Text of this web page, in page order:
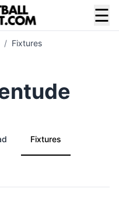
☰
/ Fixtures
Fixtures